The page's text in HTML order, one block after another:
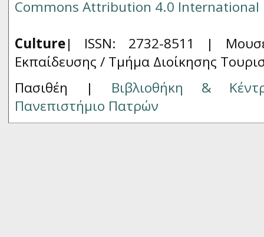
Commons Attribution 4.0 International
Culture| ISSN: 2732-8511 |
Εκπαίδευσης / Τμήμα Διοίκησης
Πασιθέη | Βιβλιοθήκη &
Πανεπιστήμιο Πατρών